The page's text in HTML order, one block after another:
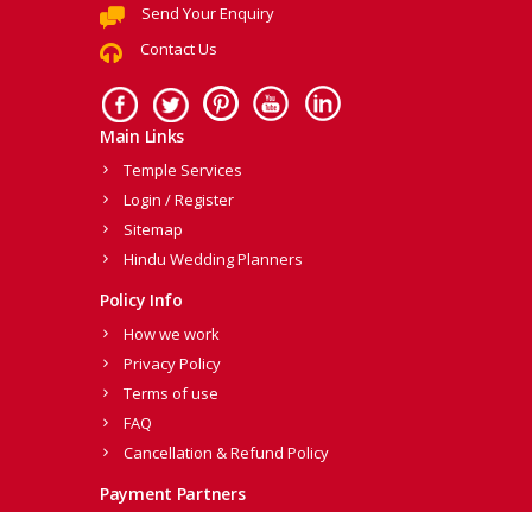
Send Your Enquiry
Contact Us
Main Links
Temple Services
Login / Register
Sitemap
Hindu Wedding Planners
Policy Info
How we work
Privacy Policy
Terms of use
FAQ
Cancellation & Refund Policy
Payment Partners